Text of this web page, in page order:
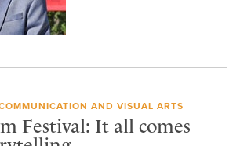
AND VISUAL ARTS
Festival: It all comes